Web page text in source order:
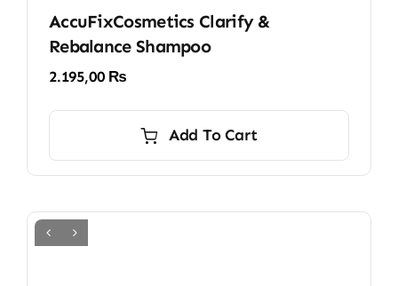
AccuFixCosmetics Clarify &
Rebalance Shampoo
2.195,00 ₨
Add To Cart